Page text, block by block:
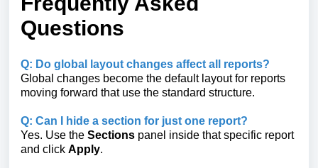
Questions
Q: Do global layout changes affect all reports?
Global changes become the default layout for reports
moving forward that use the standard structure.
Q: Can I hide a section for just one report?
Yes. Use the Sections panel inside that specific report
and click Apply.